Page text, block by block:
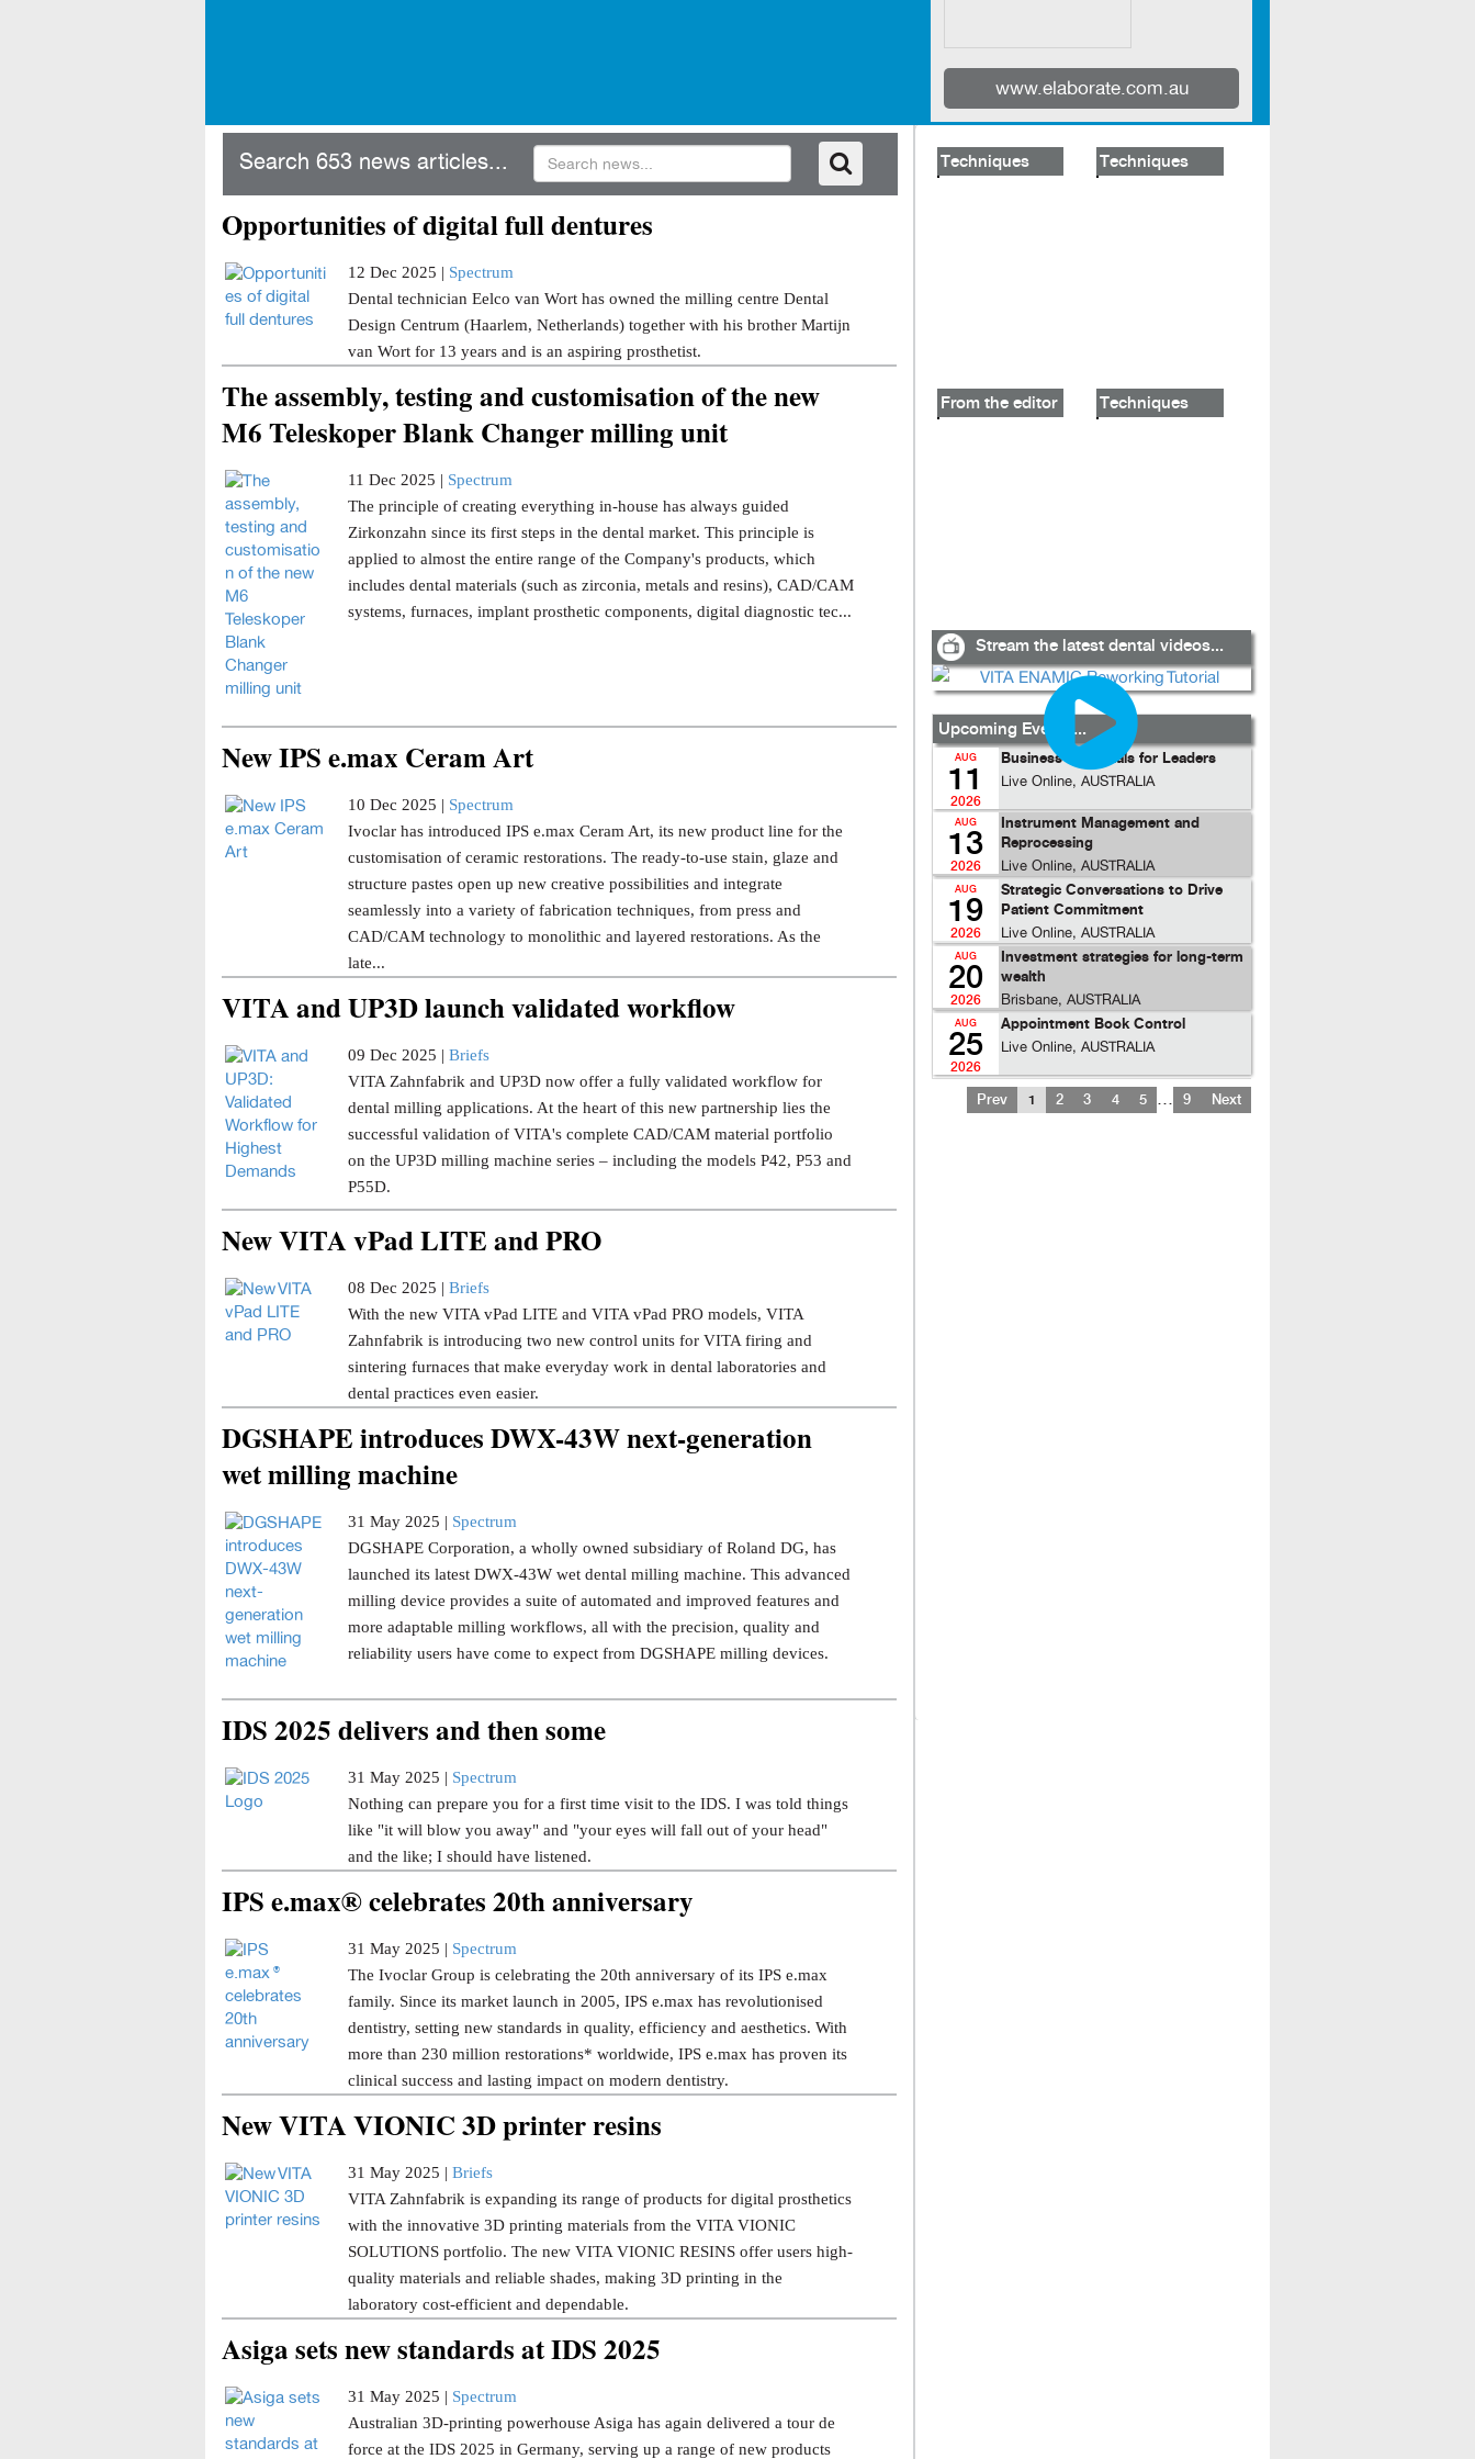
www.elaborate.com.au
Search 653 news articles...
Opportunities of digital full dentures
12 Dec 2025 | Spectrum
Dental technician Eelco van Wort has owned the milling centre Dental
Design Centrum (Haarlem, Netherlands) together with his brother Martijn
van Wort for 13 years and is an aspiring prosthetist.
The assembly, testing and customisation of the new
M6 Teleskoper Blank Changer milling unit
11 Dec 2025 | Spectrum
The principle of creating everything in-house has always guided
Zirkonzahn since its first steps in the dental market. This principle is
applied to almost the entire range of the Company's products, which
includes dental materials (such as zirconia, metals and resins), CAD/CAM
systems, furnaces, implant prosthetic components, digital diagnostic tec...
New IPS e.max Ceram Art
10 Dec 2025 | Spectrum
Ivoclar has introduced IPS e.max Ceram Art, its new product line for the
customisation of ceramic restorations. The ready-to-use stain, glaze and
structure pastes open up new creative possibilities and integrate
seamlessly into a variety of fabrication techniques, from press and
CAD/CAM technology to monolithic and layered restorations. As the
late...
VITA and UP3D launch validated workflow
09 Dec 2025 | Briefs
VITA Zahnfabrik and UP3D now offer a fully validated workflow for
dental milling applications. At the heart of this new partnership lies the
successful validation of VITA's complete CAD/CAM material portfolio
on the UP3D milling machine series – including the models P42, P53 and
P55D.
New VITA vPad LITE and PRO
08 Dec 2025 | Briefs
With the new VITA vPad LITE and VITA vPad PRO models, VITA
Zahnfabrik is introducing two new control units for VITA firing and
sintering furnaces that make everyday work in dental laboratories and
dental practices even easier.
DGSHAPE introduces DWX-43W next-generation
wet milling machine
31 May 2025 | Spectrum
DGSHAPE Corporation, a wholly owned subsidiary of Roland DG, has
launched its latest DWX-43W wet dental milling machine. This advanced
milling device provides a suite of automated and improved features and
more adaptable milling workflows, all with the precision, quality and
reliability users have come to expect from DGSHAPE milling devices.
IDS 2025 delivers and then some
31 May 2025 | Spectrum
Nothing can prepare you for a first time visit to the IDS. I was told things
like "it will blow you away" and "your eyes will fall out of your head"
and the like; I should have listened.
IPS e.max® celebrates 20th anniversary
31 May 2025 | Spectrum
The Ivoclar Group is celebrating the 20th anniversary of its IPS e.max
family. Since its market launch in 2005, IPS e.max has revolutionised
dentistry, setting new standards in quality, efficiency and aesthetics. With
more than 230 million restorations* worldwide, IPS e.max has proven its
clinical success and lasting impact on modern dentistry.
New VITA VIONIC 3D printer resins
31 May 2025 | Briefs
VITA Zahnfabrik is expanding its range of products for digital prosthetics
with the innovative 3D printing materials from the VITA VIONIC
SOLUTIONS portfolio. The new VITA VIONIC RESINS offer users high-
quality materials and reliable shades, making 3D printing in the
laboratory cost-efficient and dependable.
Asiga sets new standards at IDS 2025
31 May 2025 | Spectrum
Australian 3D-printing powerhouse Asiga has again delivered a tour de
force at the IDS 2025 in Germany, serving up a range of new products
Techniques Techniques
From the editor Techniques
Stream the latest dental videos...
Upcoming Events...
AUG
11
2026
Business Essentials for Leaders
Live Online, AUSTRALIA
AUG
13
2026
Instrument Management and
Reprocessing
Live Online, AUSTRALIA
AUG
19
2026
Strategic Conversations to Drive
Patient Commitment
Live Online, AUSTRALIA
AUG
20
2026
Investment strategies for long-term
wealth
Brisbane, AUSTRALIA
AUG
25
2026
Appointment Book Control
Live Online, AUSTRALIA
Prev 1 2 3 4 5 … 9 Next